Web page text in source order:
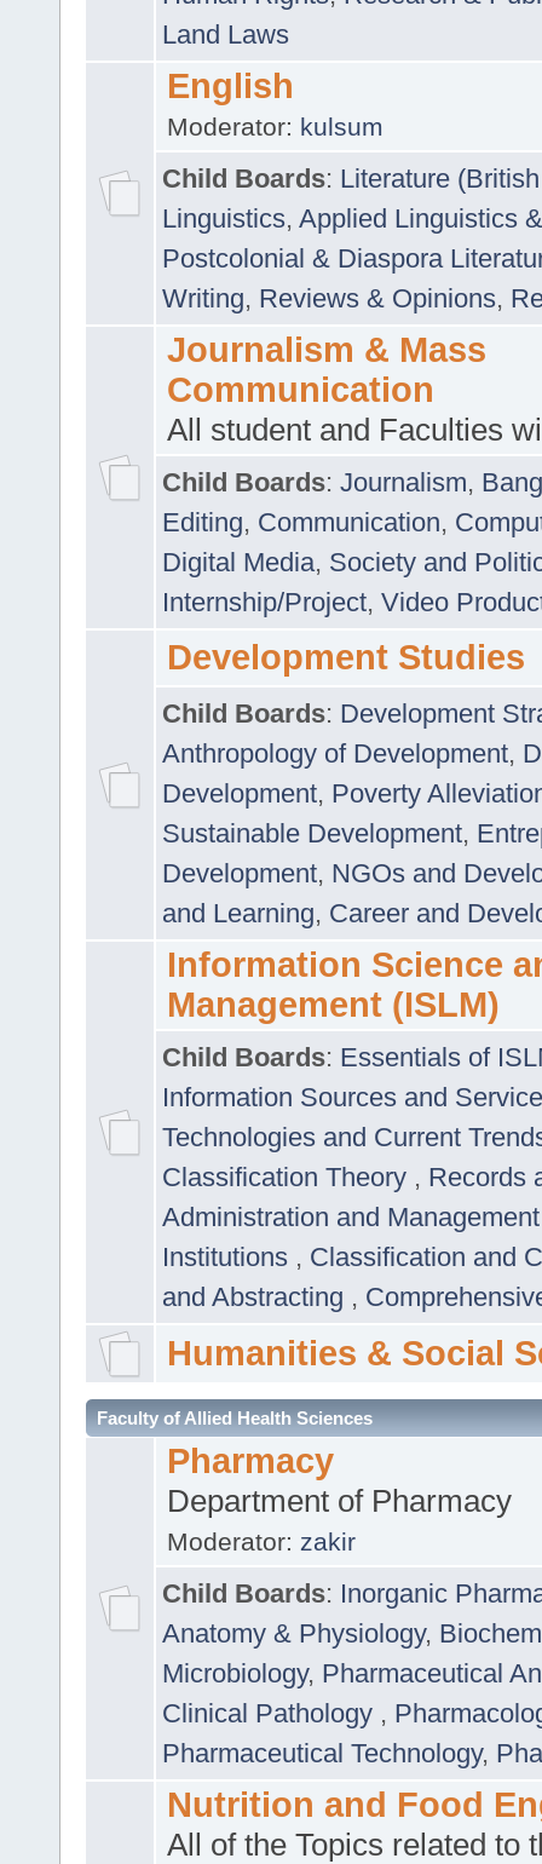
Land Laws
English
Moderator: kulsum
Child Boards: Literature
Linguistics, Applied Linguistics
Postcolonial & Diaspora
Writing, Reviews & Opinions,
Journalism & Mass
Communication
All student and Faculties
Child Boards: Journalism,
Editing, Communication,
Digital Media, Society and
Internship/Project, Video
Development Studies
Child Boards: Development
Anthropology of Development,
Development, Poverty
Sustainable Development,
Development, NGOs and
and Learning, Career and
Information Science
Management (ISLM)
Child Boards: Essentials of
Information Sources and
Technologies and Current
Classification Theory , Records
Administration and
Institutions , Classification and
and Abstracting ,
Humanities & Social
Faculty of Allied Health Sciences
Pharmacy
Department of Pharmacy
Moderator: zakir
Child Boards: Inorganic
Anatomy & Physiology,
Microbiology, Pharmaceutical
Clinical Pathology ,
Pharmaceutical Technology,
Nutrition and Food
All of the Topics related to